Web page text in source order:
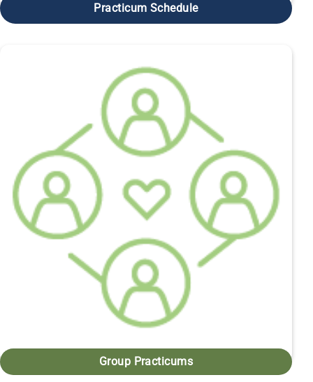
Practicum Schedule
Group Practicums